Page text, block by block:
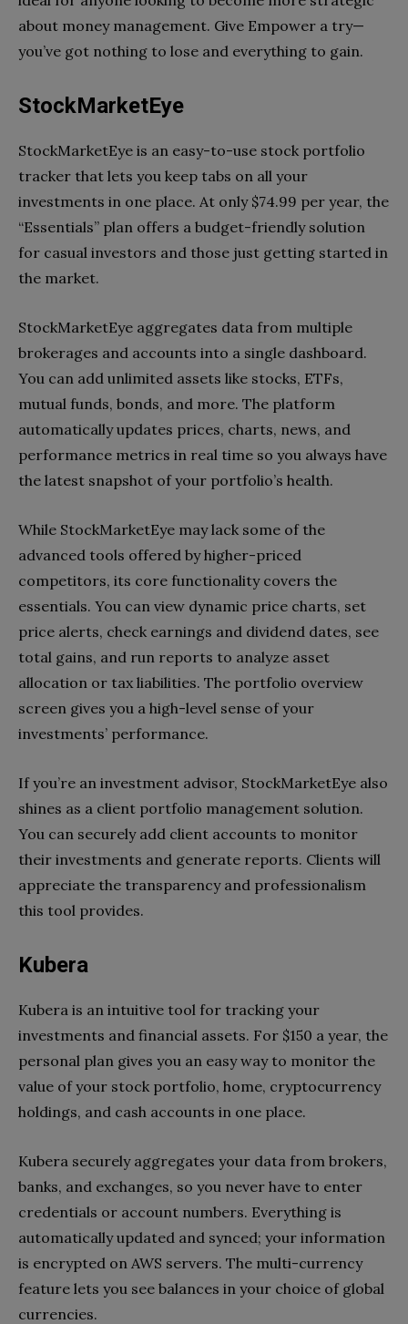
about money management. Give Empower a try—
you’ve got nothing to lose and everything to gain.
StockMarketEye
StockMarketEye is an easy-to-use stock portfolio
tracker that lets you keep tabs on all your
investments in one place. At only $74.99 per year, the
“Essentials” plan offers a budget-friendly solution
for casual investors and those just getting started in
the market.
StockMarketEye aggregates data from multiple
brokerages and accounts into a single dashboard.
You can add unlimited assets like stocks, ETFs,
mutual funds, bonds, and more. The platform
automatically updates prices, charts, news, and
performance metrics in real time so you always have
the latest snapshot of your portfolio’s health.
While StockMarketEye may lack some of the
advanced tools offered by higher-priced
competitors, its core functionality covers the
essentials. You can view dynamic price charts, set
price alerts, check earnings and dividend dates, see
total gains, and run reports to analyze asset
allocation or tax liabilities. The portfolio overview
screen gives you a high-level sense of your
investments’ performance.
If you’re an investment advisor, StockMarketEye also
shines as a client portfolio management solution.
You can securely add client accounts to monitor
their investments and generate reports. Clients will
appreciate the transparency and professionalism
this tool provides.
Kubera
Kubera is an intuitive tool for tracking your
investments and financial assets. For $150 a year, the
personal plan gives you an easy way to monitor the
value of your stock portfolio, home, cryptocurrency
holdings, and cash accounts in one place.
Kubera securely aggregates your data from brokers,
banks, and exchanges, so you never have to enter
credentials or account numbers. Everything is
automatically updated and synced; your information
is encrypted on AWS servers. The multi-currency
feature lets you see balances in your choice of global
currencies.